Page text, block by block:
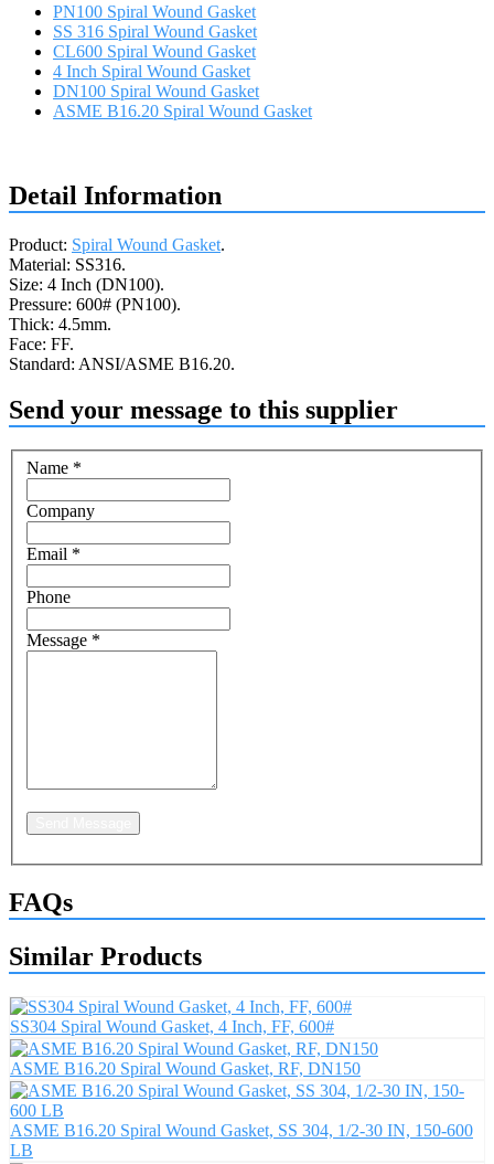
PN100 Spiral Wound Gasket
SS 316 Spiral Wound Gasket
CL600 Spiral Wound Gasket
4 Inch Spiral Wound Gasket
DN100 Spiral Wound Gasket
ASME B16.20 Spiral Wound Gasket
Detail Information
Product: Spiral Wound Gasket.
Material: SS316.
Size: 4 Inch (DN100).
Pressure: 600# (PN100).
Thick: 4.5mm.
Face: FF.
Standard: ANSI/ASME B16.20.
Send your message to this supplier
Name *
Company
Email *
Phone
Message *
FAQs
Similar Products
SS304 Spiral Wound Gasket, 4 Inch, FF, 600#
ASME B16.20 Spiral Wound Gasket, RF, DN150
ASME B16.20 Spiral Wound Gasket, SS 304, 1/2-30 IN, 150-600
LB